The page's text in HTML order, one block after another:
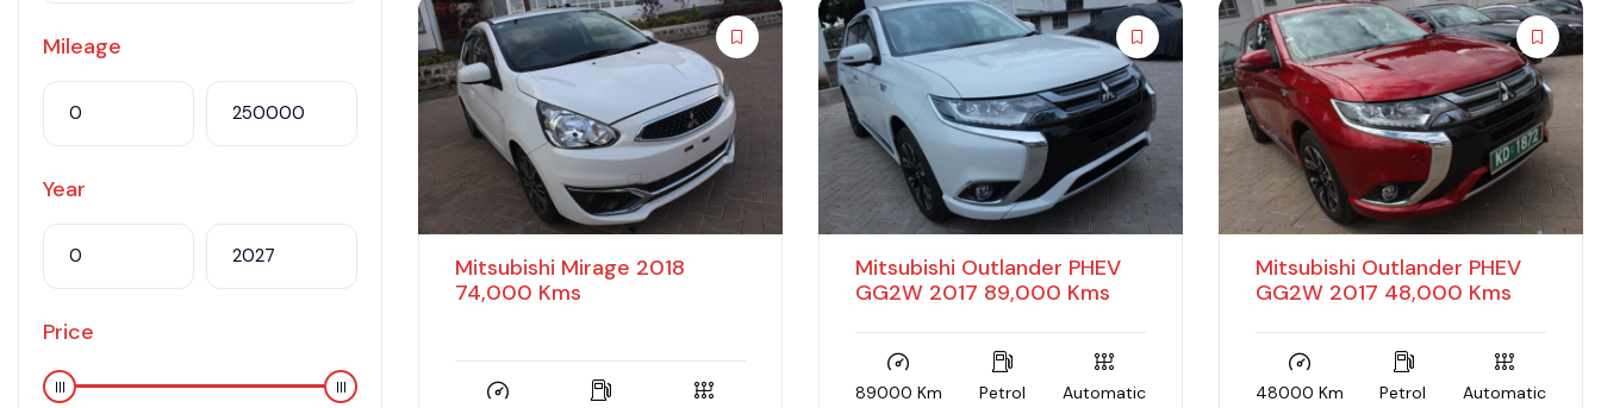
Mileage
Year
Price
Mitsubishi Mirage 2018
74,000 Kms
Mitsubishi Outlander PHEV
GG2W 2017 89,000 Kms
89000 Km Petrol Automatic
Mitsubishi Outlander PHEV
GG2W 2017 48,000 Kms
48000 Km Petrol Automatic